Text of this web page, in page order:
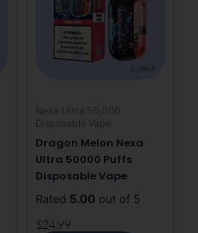
Nexa Ultra 50,000
Disposable Vape
Dragon Melon Nexa
Ultra 50000 Puffs
Disposable Vape
Rated 5.00 out of 5
$24.99